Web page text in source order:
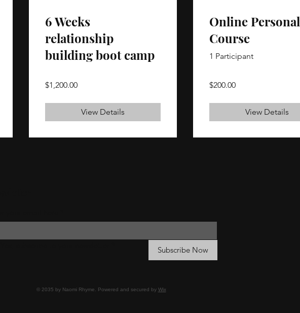
6 Weeks
relationship
building boot camp
$1,200.00
View Details
Online Personal
Course
1 Participant
$200.00
View Details
Subscribe Now
© 2035 by Naomi Rhyme. Powered and secured by Wix